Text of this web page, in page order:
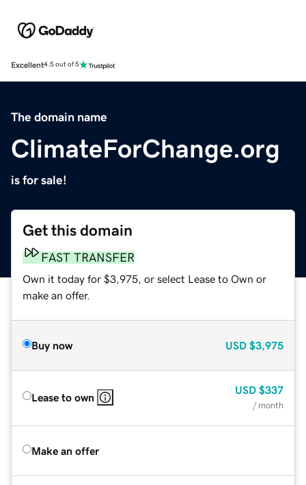
Excellent4.5 out of 5
The domain name
ClimateForChange.org
is for sale!
Get this domain
FAST TRANSFER
Own it today for $3,975, or select Lease to Own or
make an offer.
Buy now USD $3,975
Lease to own
USD $337
/ month
Make an offer